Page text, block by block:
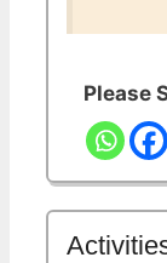
Please